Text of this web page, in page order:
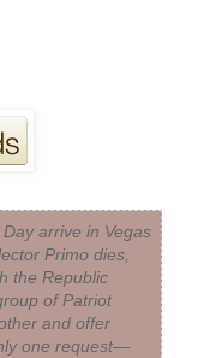
arrive in Vegas
Primo dies,
the Republic
of Patriot
and offer
one request—